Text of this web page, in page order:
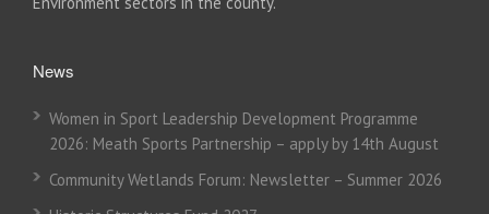
News
Women in Sport Leadership Development Programme
2026: Meath Sports Partnership – apply by 14th August
Community Wetlands Forum: Newsletter – Summer 2026